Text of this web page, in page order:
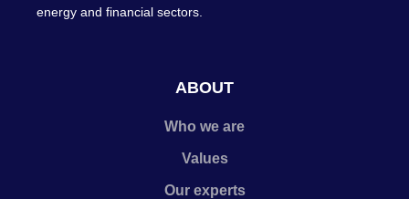
energy and financial sectors.
ABOUT
Who we are
Values
Our experts